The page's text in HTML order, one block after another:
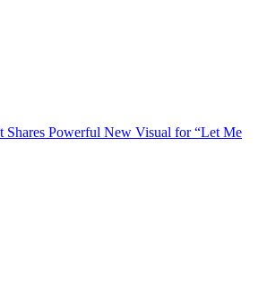
Shares Powerful New Visual for “Let Me